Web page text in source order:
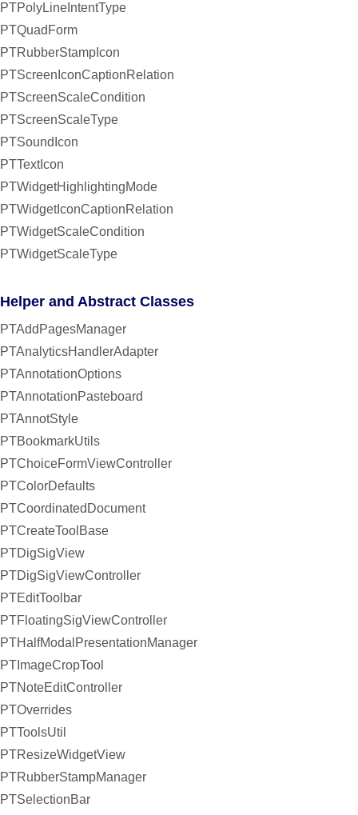
PTPolyLineIntentType
PTQuadForm
PTRubberStampIcon
PTScreenIconCaptionRelation
PTScreenScaleCondition
PTScreenScaleType
PTSoundIcon
PTTextIcon
PTWidgetHighlightingMode
PTWidgetIconCaptionRelation
PTWidgetScaleCondition
PTWidgetScaleType
Helper and Abstract Classes
PTAddPagesManager
PTAnalyticsHandlerAdapter
PTAnnotationOptions
PTAnnotationPasteboard
PTAnnotStyle
PTBookmarkUtils
PTChoiceFormViewController
PTColorDefaults
PTCoordinatedDocument
PTCreateToolBase
PTDigSigView
PTDigSigViewController
PTEditToolbar
PTFloatingSigViewController
PTHalfModalPresentationManager
PTImageCropTool
PTNoteEditController
PTOverrides
PTToolsUtil
PTResizeWidgetView
PTRubberStampManager
PTSelectionBar